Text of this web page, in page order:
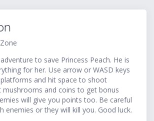
to save Princess Peach. He is
for her. Use arrow or WASD keys
and hit space to shoot
mushrooms and coins to get bonus
will give you points too. Be careful
enemies or they will kill you. Good luck.